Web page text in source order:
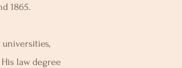
1865.
law degree